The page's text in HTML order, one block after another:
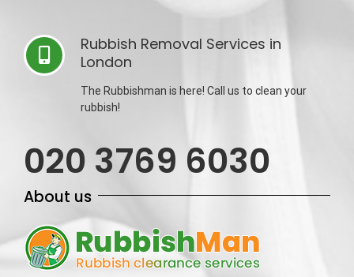
Rubbish Removal Services in
London
The Rubbishman is here! Call us to clean your
rubbish!
020 3769 6030
About us